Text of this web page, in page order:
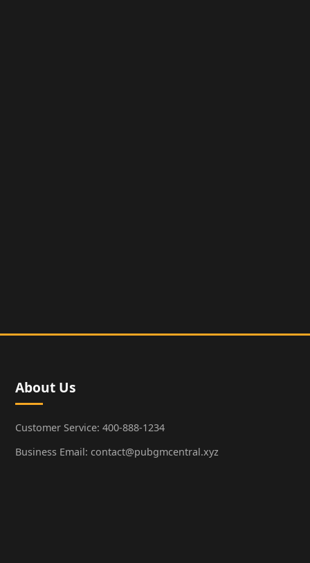
About Us
Customer Service: 400-888-1234
Business Email: contact@pubgmcentral.xyz